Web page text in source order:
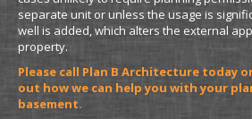
separate unit or unless the usage is
well is added, which alters the external
property.
Please call Plan B Architecture today
out how we can help you with your
basement.